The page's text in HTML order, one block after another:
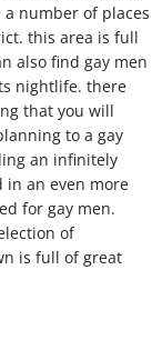
number of places
this area is full
also find gay men
nightlife. there
that you will
to a gay
an infinitely
in an even more
for gay men.
of
is full of great